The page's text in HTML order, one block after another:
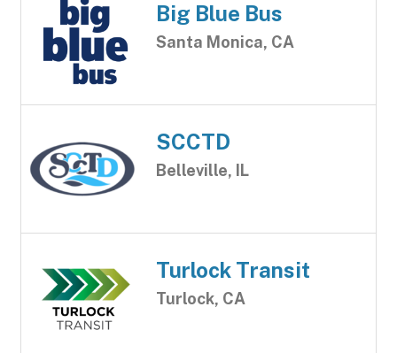
Big Blue Bus
Santa Monica, CA
SCCTD
Belleville, IL
Turlock Transit
Turlock, CA